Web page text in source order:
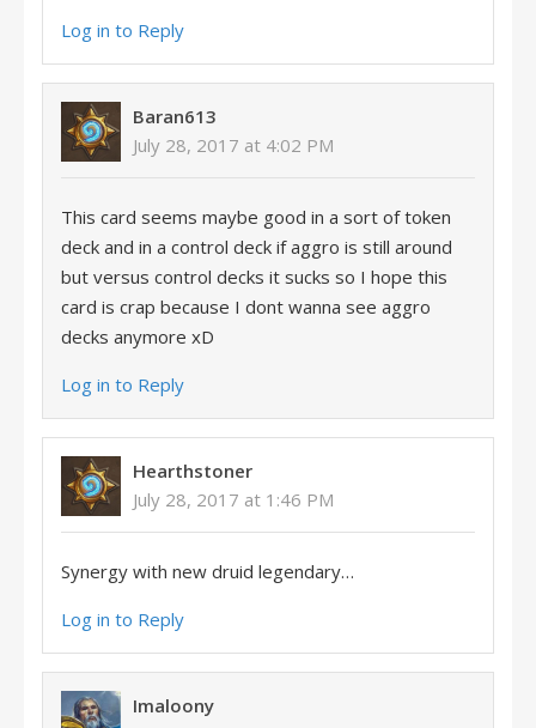
Log in to Reply
Baran613
July 28, 2017 at 4:02 PM
This card seems maybe good in a sort of token
deck and in a control deck if aggro is still around
but versus control decks it sucks so I hope this
card is crap because I dont wanna see aggro
decks anymore xD
Log in to Reply
Hearthstoner
July 28, 2017 at 1:46 PM
Synergy with new druid legendary…
Log in to Reply
Imaloony